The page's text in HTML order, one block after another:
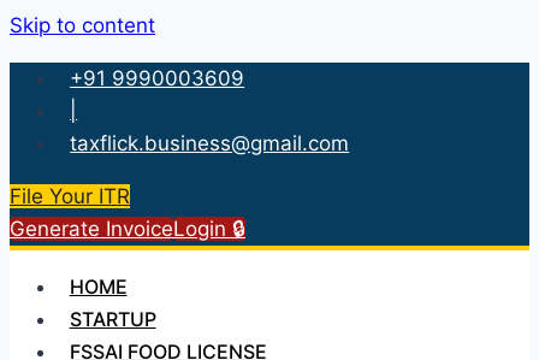
Skip to content
+91 9990003609
taxflick.business@gmail.com
File Your ITR
Generate InvoiceLogin 🔒
HOME
STARTUP
FSSAI FOOD LICENSE